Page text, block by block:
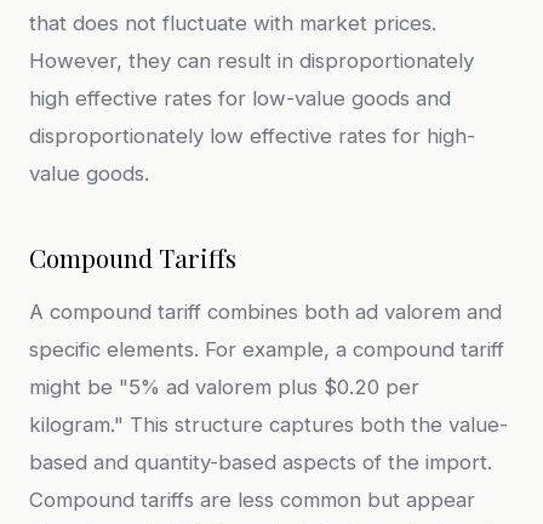
that does not fluctuate with market prices.
However, they can result in disproportionately
high effective rates for low-value goods and
disproportionately low effective rates for high-
value goods.
Compound Tariffs
A compound tariff combines both ad valorem and
specific elements. For example, a compound tariff
might be "5% ad valorem plus $0.20 per
kilogram." This structure captures both the value-
based and quantity-based aspects of the import.
Compound tariffs are less common but appear